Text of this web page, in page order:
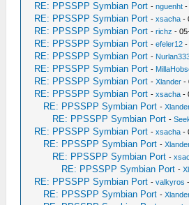
RE: PPSSPP Symbian Port -nguenht -
RE: PPSSPP Symbian Port -xsacha -
RE: PPSSPP Symbian Port -richz -
RE: PPSSPP Symbian Port -efeler12 -
RE: PPSSPP Symbian Port -
RE: PPSSPP Symbian Port -
RE: PPSSPP Symbian Port -Xlander -
RE: PPSSPP Symbian Port -xsacha -
RE: PPSSPP Symbian Port -
RE: PPSSPP Symbian Port -
RE: PPSSPP Symbian Port -xsacha -
RE: PPSSPP Symbian Port -
RE: PPSSPP Symbian Port -
RE: PPSSPP Symbian Port -
RE: PPSSPP Symbian Port -valkyros
RE: PPSSPP Symbian Port -